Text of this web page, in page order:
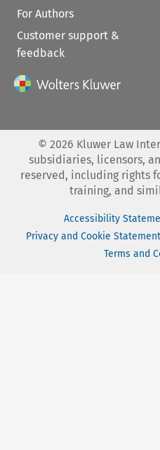
For Authors
Customer support &
feedback
© 2026 Kluwer Law
subsidiaries, licensors,
reserved, including rights
training, and
Accessibility
Privacy and Cookie Statement
Terms and